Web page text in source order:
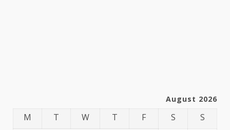
August 2026
M T W T F S
S